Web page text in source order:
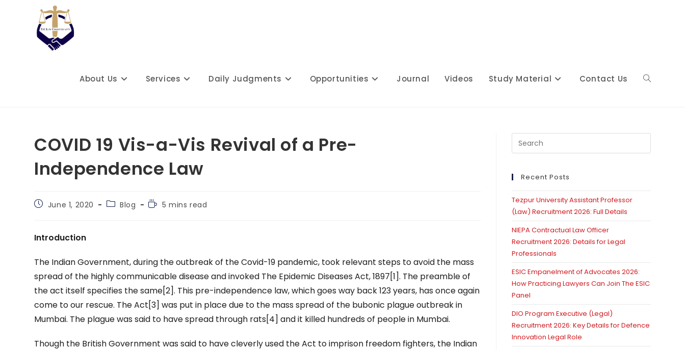
About Us Services Daily Judgments Opportunities Journal Videos Study Material Contact Us Toggle
COVID 19 Vis-a-Vis Revival of a Pre-
Independence Law
PostJune 1, 2020
PostBlog
Reading
5 mins read
Introduction
The Indian Government, during the outbreak of the Covid-19 pandemic, took relevant steps to avoid the mass
spread of the highly communicable disease and invoked The Epidemic Diseases Act, 1897[1]. The preamble of
the act itself specifies the same[2]. This pre-independence law, which goes way back 123 years, has once again
come to our rescue. The Act[3] was put in place due to the mass spread of the bubonic plague outbreak in
Mumbai. The plague was said to have spread through rats[4] and it killed hundreds of people in Mumbai.
Though the British Government was said to have cleverly used the Act to imprison freedom fighters, the Indian
Escape
Recent Posts
Tezpur University Assistant Professor
(Law) Recruitment 2026: Full Details
NIEPA Contractual Law Officer
Recruitment 2026: Details for Legal
Professionals
ESIC Empanelment of Advocates 2026:
How Practicing Lawyers Can Join The ESIC
Panel
DIO Program Executive (Legal)
Recruitment 2026: Key Details for Defence
Innovation Legal Role